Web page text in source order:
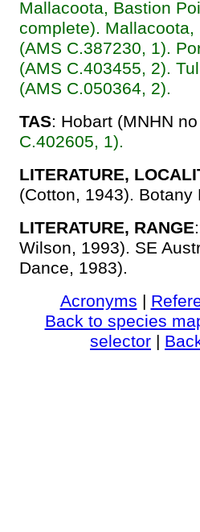
Mallacoota, Bastion
complete).
(AMS C.387230, 1).
(AMS C.403455, 2).
(AMS C.050364, 2).
TAS: Hobart (MNHN
C.402605, 1).
LITERATURE,
(Cotton, 1943).
LITERATURE, RANGE
Wilson, 1993). SE
Dance, 1983).
Acronyms |
Back to species
selector |